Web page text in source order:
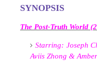
SYNOPSIS
The Post-Truth World
Starring: Joseph
Aviis Zhong &